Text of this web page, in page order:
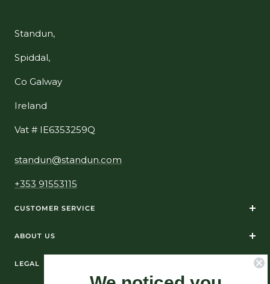
Standun,
Spiddal,
Co Galway
Ireland
Vat # IE6353259Q
standun@standun.com
+353 91553115
CUSTOMER SERVICE
ABOUT US
LEGAL